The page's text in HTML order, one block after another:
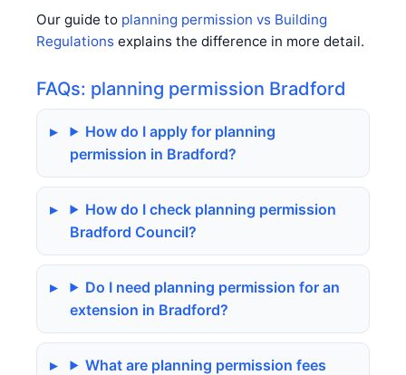
Our guide to planning permission vs Building
Regulations explains the difference in more detail.
FAQs: planning permission Bradford
How do I apply for planning
permission in Bradford?
How do I check planning permission
Bradford Council?
Do I need planning permission for an
extension in Bradford?
What are planning permission fees